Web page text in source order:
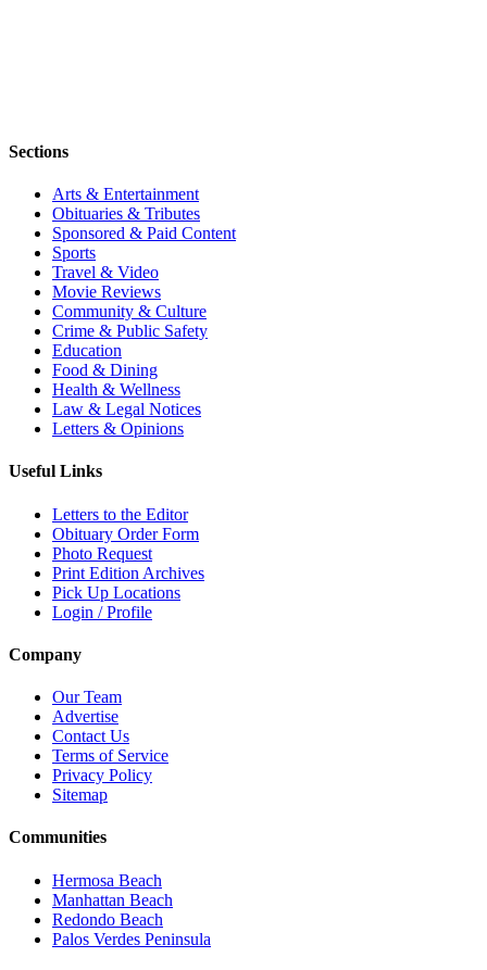
Sections
Arts & Entertainment
Obituaries & Tributes
Sponsored & Paid Content
Sports
Travel & Video
Movie Reviews
Community & Culture
Crime & Public Safety
Education
Food & Dining
Health & Wellness
Law & Legal Notices
Letters & Opinions
Useful Links
Letters to the Editor
Obituary Order Form
Photo Request
Print Edition Archives
Pick Up Locations
Login / Profile
Company
Our Team
Advertise
Contact Us
Terms of Service
Privacy Policy
Sitemap
Communities
Hermosa Beach
Manhattan Beach
Redondo Beach
Palos Verdes Peninsula